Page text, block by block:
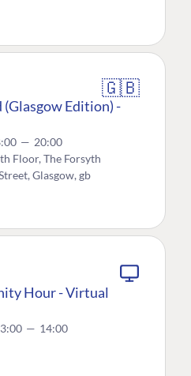
🇬🇧
Edition) -
— 20:00
Floor, The Forsyth
Glasgow, gb
Hour - Virtual
— 14:00